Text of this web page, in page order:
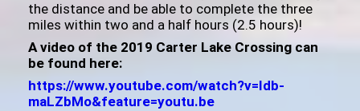
the distance and be able to complete the three
miles within two and a half hours (2.5 hours)!
A video of the 2019 Carter Lake Crossing can
be found here:
https://www.youtube.com/watch?v=Idb-
maLZbMo&feature=youtu.be